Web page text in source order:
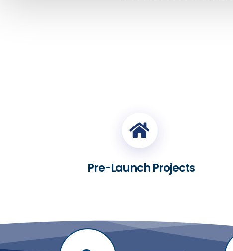
Pre-Launch Projects